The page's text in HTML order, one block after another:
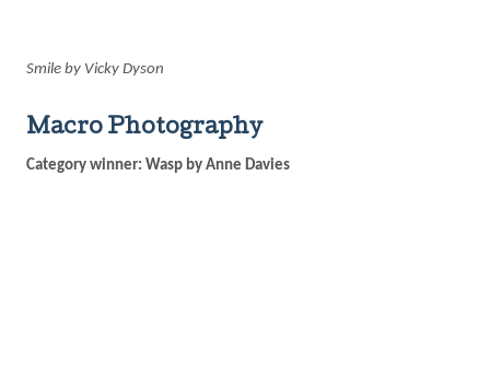
Smile by Vicky Dyson
Macro Photography
Category winner: Wasp by Anne Davies